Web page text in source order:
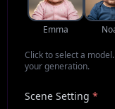
Emma
Click to select a
your generation.
Scene Setting *